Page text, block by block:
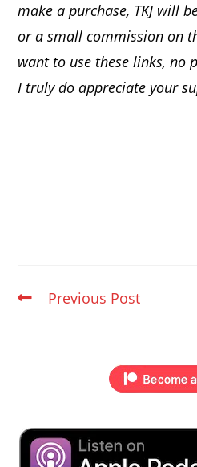
make a purchase, TKJ will
or a small commission on
want to use these links, no
I truly do appreciate your
Previous Post